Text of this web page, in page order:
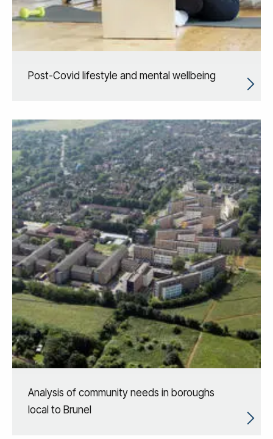
Post-Covid lifestyle and mental wellbeing
Analysis of community needs in boroughs
local to Brunel